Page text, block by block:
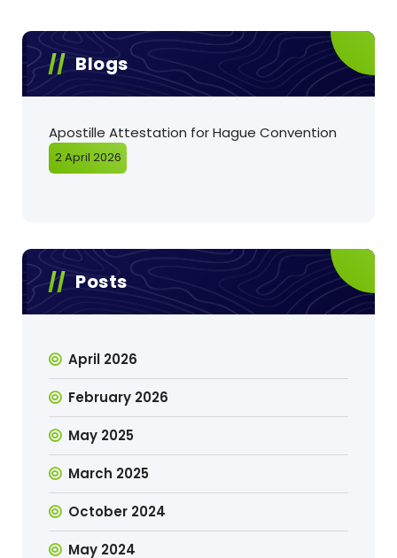
Blogs
Apostille Attestation for Hague Convention
2 April 2026
Posts
April 2026
February 2026
May 2025
March 2025
October 2024
May 2024